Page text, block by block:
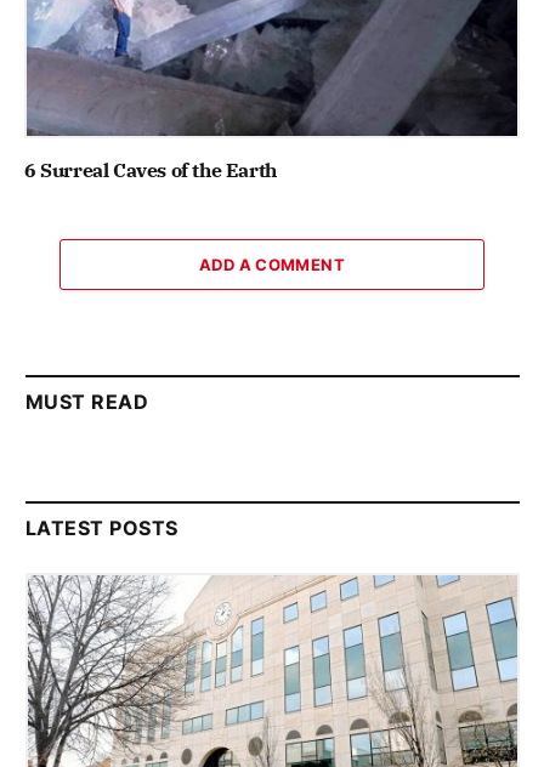
6 Surreal Caves of the Earth
ADD A COMMENT
MUST READ
LATEST POSTS